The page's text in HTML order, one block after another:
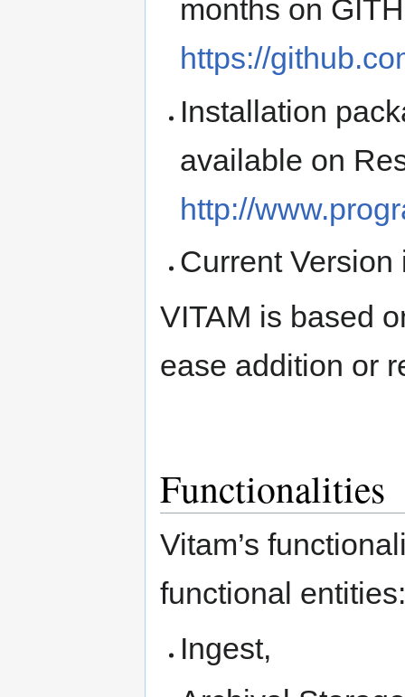
months on
https://
Installation
available on
http://
Current
VITAM is based
ease addition or
Functionalities
Vitam’s
functional entities:
Ingest,